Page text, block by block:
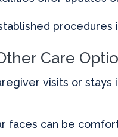
Care
visits or
faces can be